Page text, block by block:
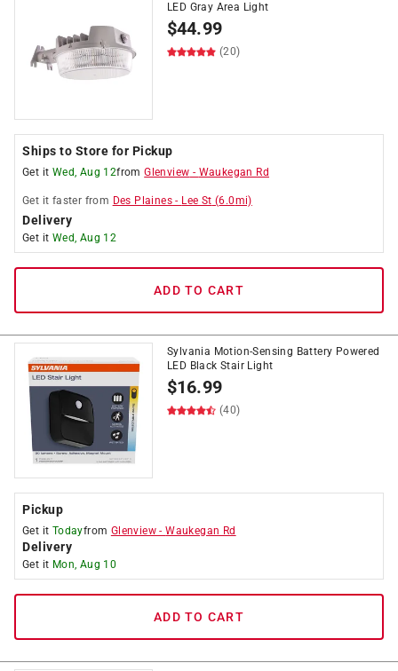
LED Gray Area Light
$44.99
(20)
Ships to Store for Pickup
Get it Wed, Aug 12fromGlenview - Waukegan Rd
Get it faster from Des Plaines - Lee St (6.0mi)
Delivery
Get it Wed, Aug 12
ADD TO CART
Sylvania Motion-Sensing Battery Powered
LED Black Stair Light
$16.99
(40)
Pickup
Get it Todayfrom Glenview -Waukegan Rd
Delivery
Get it Mon, Aug 10
ADD TO CART